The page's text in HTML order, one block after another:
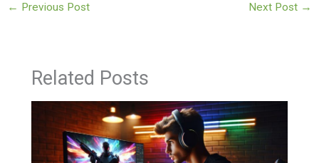
← Previous Post Next Post →
Related Posts